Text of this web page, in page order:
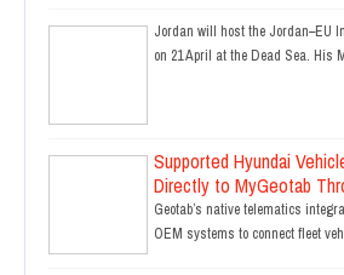
Jordan will host the Jordan–EU
on 21 April at the Dead Sea. His
Supported Hyundai
Directly to MyGeotab
Geotab’s native telematics
OEM systems to connect fleet